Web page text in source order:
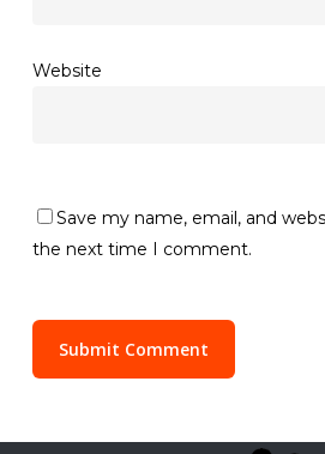
Website
Save my name, email, and
the next time I comment.